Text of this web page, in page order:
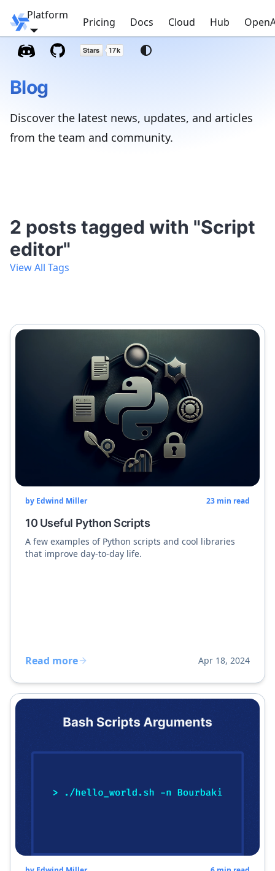
Windmill
Platform
Pricing Docs Cloud Hub
Blog
Discover the latest news, updates, and articles
from the team and community.
2 posts tagged with "Script
editor"
View All Tags
by Edwind Miller 23 min read
10 Useful Python Scripts
A few examples of Python scripts and cool libraries
that improve day-to-day life.
Read more Apr 18, 2024